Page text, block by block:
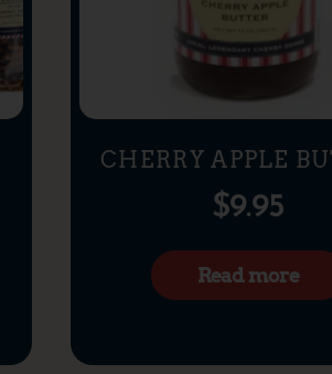
CHERRY APPLE
$9.95
Read more